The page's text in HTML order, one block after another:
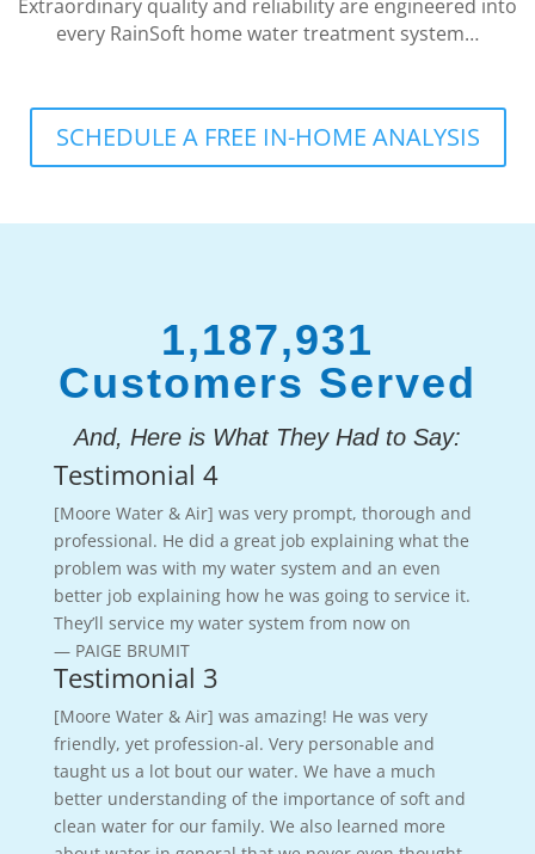
Extraordinary quality and reliability are engineered into
every RainSoft home water treatment system…
SCHEDULE A FREE IN-HOME ANALYSIS
1,187,931
Customers Served
And, Here is What They Had to Say:
Testimonial 4
[Moore Water & Air] was very prompt, thorough and
professional. He did a great job explaining what the
problem was with my water system and an even
better job explaining how he was going to service it.
They’ll service my water system from now on
— PAIGE BRUMIT
Testimonial 3
[Moore Water & Air] was amazing! He was very
friendly, yet profession-al. Very personable and
taught us a lot bout our water. We have a much
better understanding of the importance of soft and
clean water for our family. We also learned more